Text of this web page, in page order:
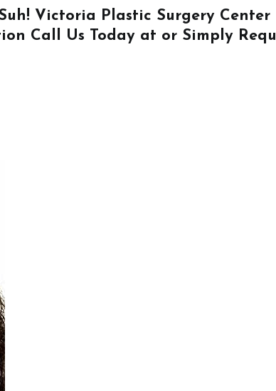
Victoria Plastic Surgery
Call Us Today at or Simply